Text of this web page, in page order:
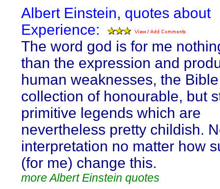
Albert Einstein, quotes about
Experience:
The word god is for me
than the expression and
human weaknesses, the
collection of honourable, but
primitive legends which are
nevertheless pretty childish.
interpretation no matter how
(for me) change this.
more Albert Einstein quotes